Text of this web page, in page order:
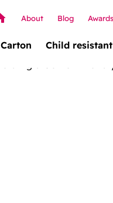
Carton Child resistant
About Blog
Awards